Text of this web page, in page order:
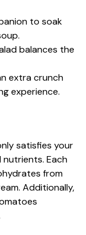
to soak
balances the
extra crunch
experience.
satisfies your
Each
from
Additionally,